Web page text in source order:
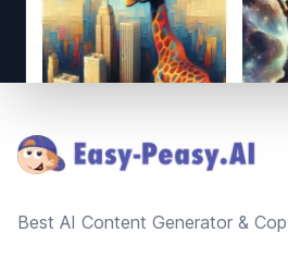
Best AI Content Generator &